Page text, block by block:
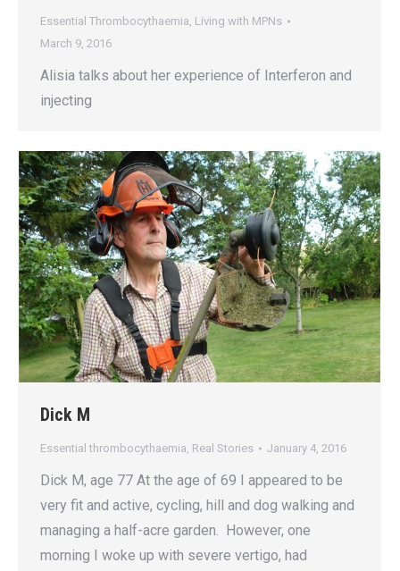
Essential Thrombocythaemia, Living with MPNs
March 9, 2016
Alisia talks about her experience of Interferon and
injecting
Dick M
Essential thrombocythaemia, Real Stories January 4, 2016
Dick M, age 77 At the age of 69 I appeared to be
very fit and active, cycling, hill and dog walking and
managing a half-acre garden. However, one
morning I woke up with severe vertigo, had